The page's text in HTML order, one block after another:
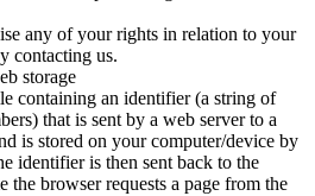
any of your rights in relation to your
contacting us.
storage
containing an identifier (a string of
that is sent by a web server to a
is stored on your computer/device by
identifier is then sent back to the
the browser requests a page from the